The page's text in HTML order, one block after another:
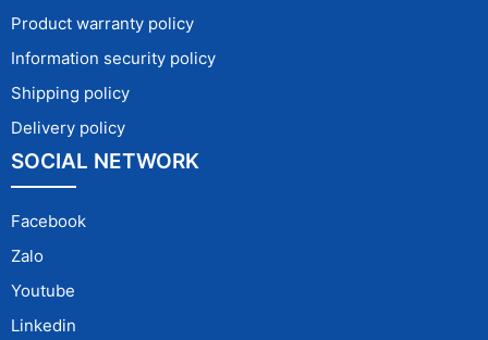
Product warranty policy
Information security policy
Shipping policy
Delivery policy
SOCIAL NETWORK
Facebook
Zalo
Youtube
Linkedin